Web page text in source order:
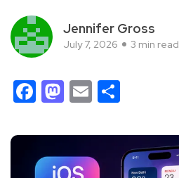
Jennifer Gross
July 7, 2026 3 min read
Facebook
Mastodon
Email